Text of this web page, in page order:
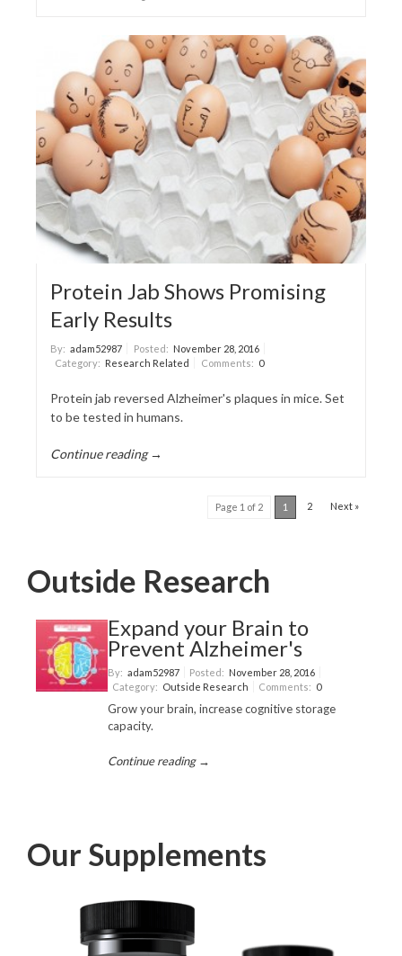
Protein Jab Shows Promising
Early Results
By: adam52987 Posted: November 28, 2016
Category: Research Related Comments: 0
Protein jab reversed Alzheimer's plaques in mice. Set
to be tested in humans.
Continue reading →
Page 1 of 2 1 2 Next »
Outside Research
Expand your Brain to
Prevent Alzheimer's
By: adam52987 Posted: November 28, 2016
Category: Outside Research Comments: 0
Grow your brain, increase cognitive storage
capacity.
Continue reading →
Our Supplements